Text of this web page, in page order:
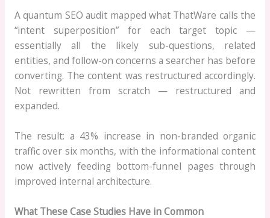
A quantum SEO audit mapped what ThatWare calls the
“intent superposition” for each target topic —
essentially all the likely sub-questions, related
entities, and follow-on concerns a searcher has before
converting. The content was restructured accordingly.
Not rewritten from scratch — restructured and
expanded.
The result: a 43% increase in non-branded organic
traffic over six months, with the informational content
now actively feeding bottom-funnel pages through
improved internal architecture.
What These Case Studies Have in Common